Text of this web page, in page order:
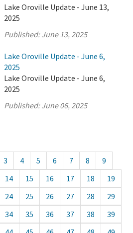
Lake Oroville Update - June 13,
2025
Published:June 13, 2025
Lake Oroville Update - June 6,
2025
Lake Oroville Update - June 6,
2025
Published:June 06, 2025
3 4 5 6 7 8
9
14 15 16 17 18
19
24 25 26 27 28
29
34 35 36 37 38
39